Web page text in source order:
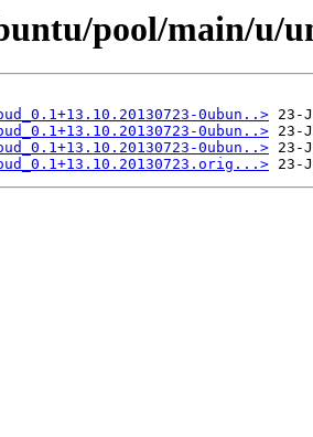
pool/main/u/
0ubun..>
0ubun..>
0ubun..>